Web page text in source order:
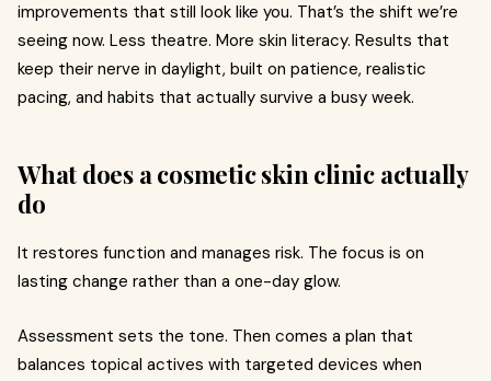
improvements that still look like you. That’s the shift we’re
seeing now. Less theatre. More skin literacy. Results that
keep their nerve in daylight, built on patience, realistic
pacing, and habits that actually survive a busy week.
What does a cosmetic skin clinic actually
do
It restores function and manages risk. The focus is on
lasting change rather than a one-day glow.
Assessment sets the tone. Then comes a plan that
balances topical actives with targeted devices when